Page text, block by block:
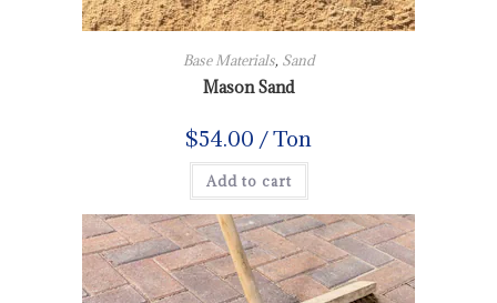
Base Materials, Sand
Mason Sand
$54.00 / Ton
Add to cart